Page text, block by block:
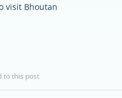
visit Bhoutan
to this post